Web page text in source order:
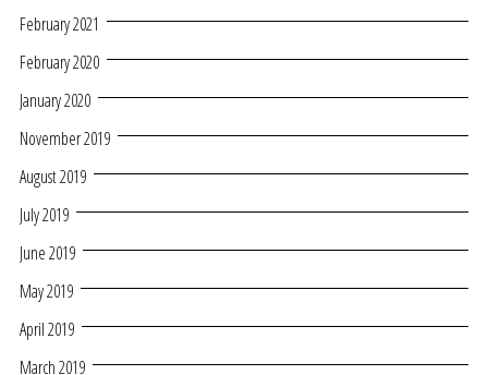
February 2021
February 2020
January 2020
November 2019
August 2019
July 2019
June 2019
May 2019
April 2019
March 2019